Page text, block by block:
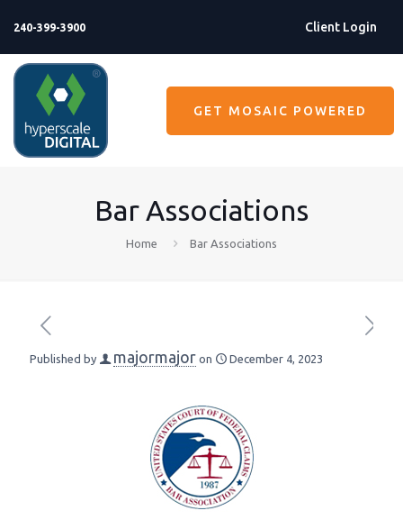
240-399-3900 Client Login
GET MOSAIC POWERED
Bar Associations
Home Bar Associations
Published by majormajor on December 4, 2023